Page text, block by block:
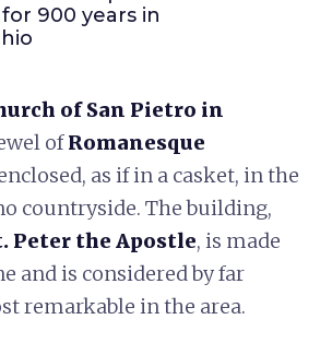
900 years in
of San Pietro in
ofRomanesque
as if in a casket, in the
countryside. The building,
Peter the Apostle, is made
and is considered by far
remarkable in the area.